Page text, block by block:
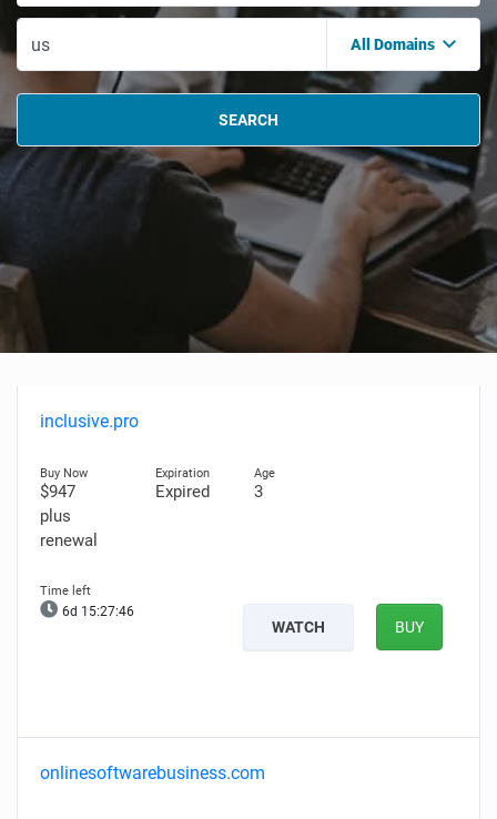
All Domains
SEARCH
inclusive.pro
$947
plus
renewal
Expired 3
6d 15:27:45
WATCH BUY
onlinesoftwarebusiness.com